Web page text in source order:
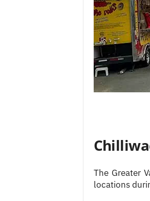
The Greater
locations